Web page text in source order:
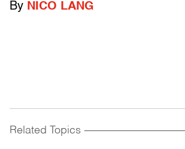
By NICO LANG
Related Topics ------------------------------------------